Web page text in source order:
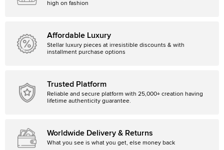
high on fashion
Affordable Luxury
Stellar luxury pieces at irresistible discounts & with
installment purchase options
Trusted Platform
Reliable and secure platform with 25,000+ creation having
lifetime authenticity guarantee.
Worldwide Delivery & Returns
What you see is what you get, else money back